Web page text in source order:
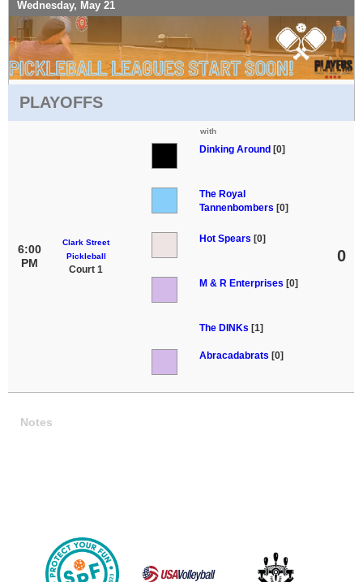
Wednesday, May 21
PLAYOFFS
6:00
PM
Clark Street
Pickleball
Court 1
with
Dinking Around [0]
The Royal
Tannenbombers [0]
Hot Spears [0]
M & R Enterprises [0]
The DINKs [1]
Abracadabrats [0]
0
Notes